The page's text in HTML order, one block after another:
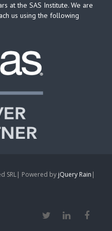
at the SAS Institute. We are
us using the following
SRL| Powered by jQuery Rain |